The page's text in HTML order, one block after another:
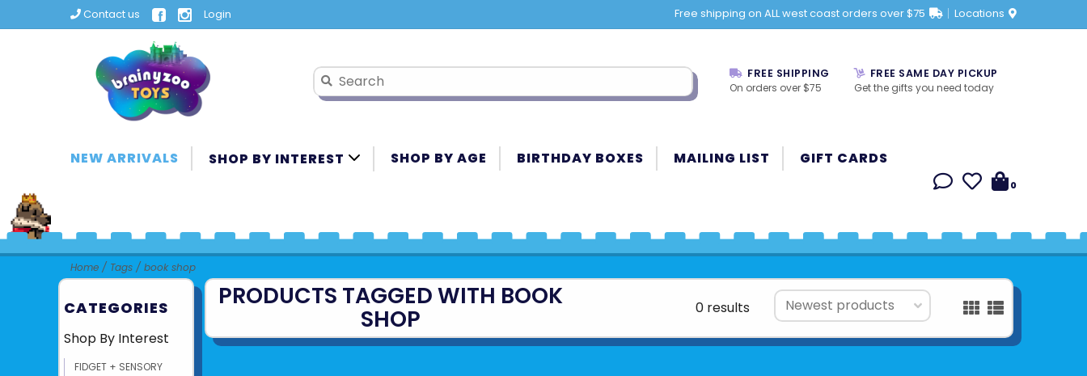
Contact us Login Free shipping on ALL west coast orders over $75 Locations
FREE SHIPPING
On orders over $75
FREE SAME DAY PICKUP
Get the gifts you need today
NEW ARRIVALS SHOP BY INTEREST SHOP BY AGE BIRTHDAY BOXES MAILING LIST GIFT CARDS
0
Home / Tags / book shop
CATEGORIES
Shop By Interest
FIDGET + SENSORY
PRODUCTS TAGGED WITH BOOK
SHOP 0 results